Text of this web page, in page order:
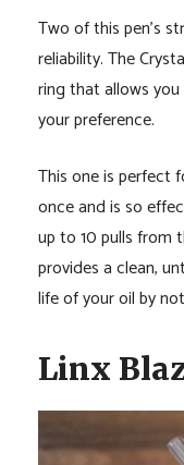
Two of this pen’s
reliability. The
ring that allows
your preference.
This one is perfect
once and is so
up to 10 pulls from
provides a clean,
life of your oil by
Linx